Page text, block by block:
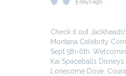
5 days ago
Check it out
Montana Celebrity
Sept 5th-6th.
Kai Spaceballs
Lonesome Dove,